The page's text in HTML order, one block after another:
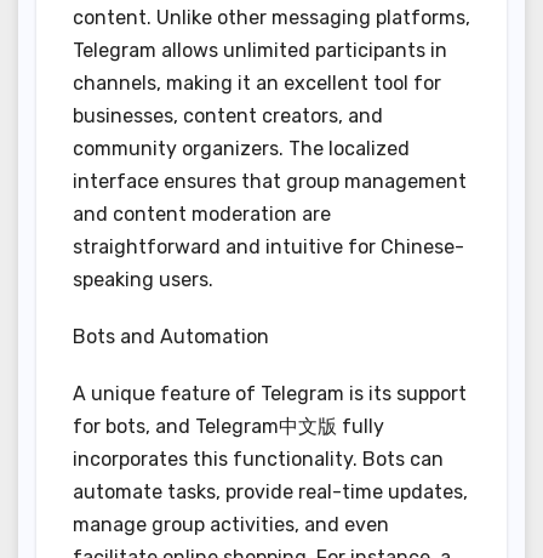
content. Unlike other messaging platforms,
Telegram allows unlimited participants in
channels, making it an excellent tool for
businesses, content creators, and
community organizers. The localized
interface ensures that group management
and content moderation are
straightforward and intuitive for Chinese-
speaking users.
Bots and Automation
A unique feature of Telegram is its support
for bots, and Telegram中文版 fully
incorporates this functionality. Bots can
automate tasks, provide real-time updates,
manage group activities, and even